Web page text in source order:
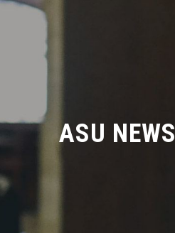
ASU NEWS